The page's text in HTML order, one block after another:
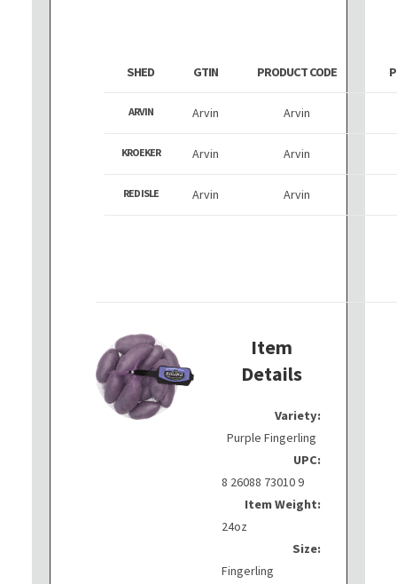
SHED GTIN PRODUCT CODE
ARVIN Arvin Arvin
KROEKER Arvin Arvin
RED ISLE Arvin Arvin
Item
Details
Variety:
Purple Fingerling
UPC:
8 26088 73010 9
Item Weight:
24oz
Size:
Fingerling